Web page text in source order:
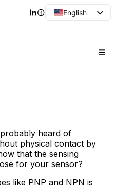
English
heard of
physical contact by
that the sensing
for your sensor?
like PNP and NPN is